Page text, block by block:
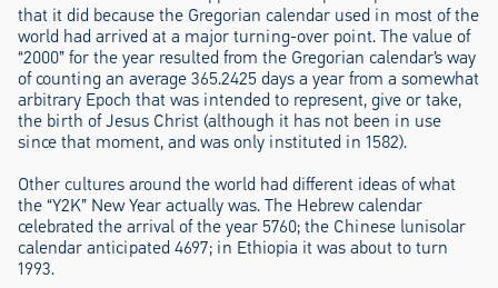
that it did because the Gregorian calendar used in most of the
world had arrived at a major turning-over point. The value of
“2000” for the year resulted from the Gregorian calendar’s way
of counting an average 365.2425 days a year from a somewhat
arbitrary Epoch that was intended to represent, give or take,
the birth of Jesus Christ (although it has not been in use
since that moment, and was only instituted in 1582).
Other cultures around the world had different ideas of what
the “Y2K” New Year actually was. The Hebrew calendar
celebrated the arrival of the year 5760; the Chinese lunisolar
calendar anticipated 4697; in Ethiopia it was about to turn
1993.